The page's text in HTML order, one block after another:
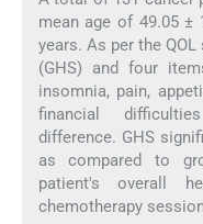
mean age of 49.05 ±
years. As per the
(GHS) and four
insomnia, pain,
financial
difference. GHS
as compared to
patient's overall
chemotherapy